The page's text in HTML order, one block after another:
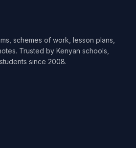
schemes of work, lesson plans,
Trusted by Kenyan schools,
since 2008.